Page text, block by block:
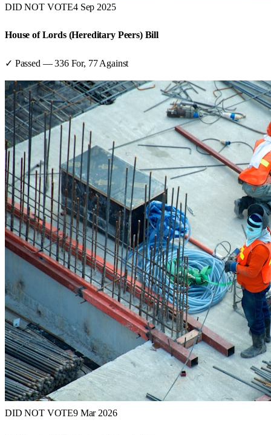
DID NOT VOTE4 Sep 2025
House of Lords (Hereditary Peers) Bill
✓ Passed —336For, 77 Against
DID NOT VOTE9 Mar 2026